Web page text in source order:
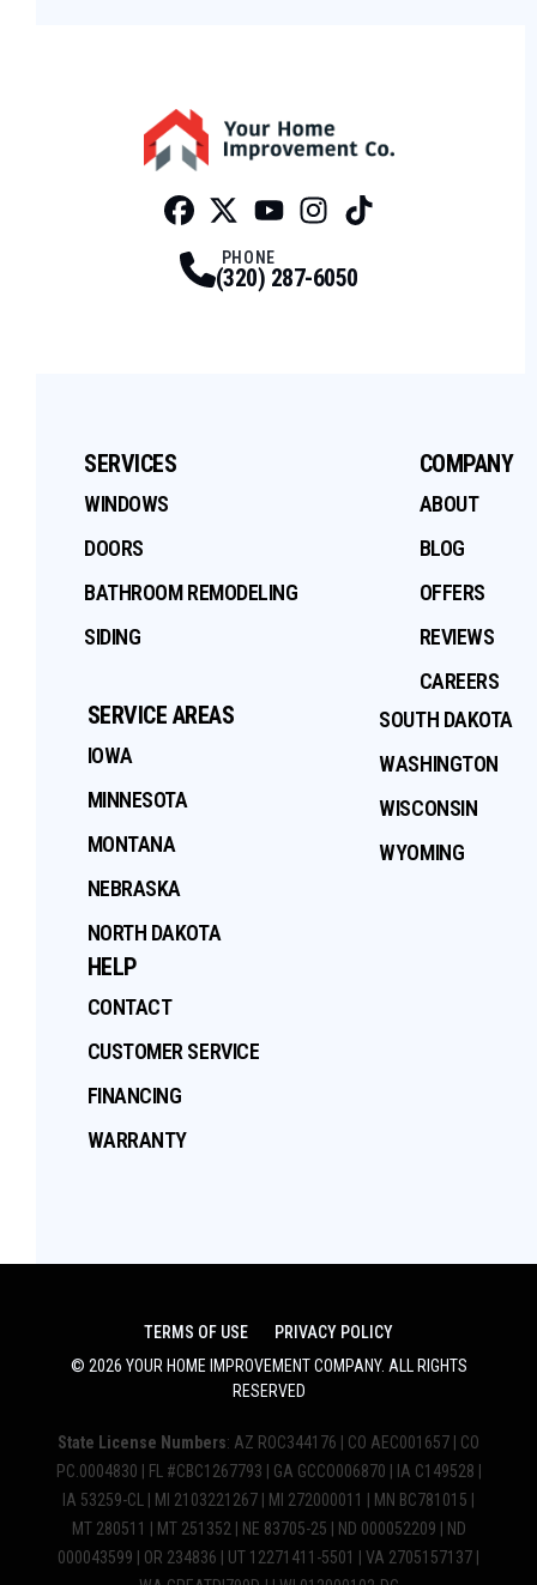
PHONE
(320) 287-6050
SERVICES
WINDOWS
DOORS
BATHROOM REMODELING
SIDING
COMPANY
ABOUT
BLOG
OFFERS
REVIEWS
CAREERS
SERVICE AREAS
IOWA
MINNESOTA
MONTANA
NEBRASKA
NORTH DAKOTA
SOUTH DAKOTA
WASHINGTON
WISCONSIN
WYOMING
HELP
CONTACT
CUSTOMER SERVICE
FINANCING
WARRANTY
TERMS OF USE
PRIVACY POLICY
© 2026 YOUR HOME IMPROVEMENT COMPANY. ALL RIGHTS
RESERVED
State License Numbers: AZ ROC344176 | CO AEC001657 | CO
PC.0004830 | FL #CBC1267793 | GA GCCO006870 | IA C149528 |
IA 53259-CL | MI 2103221267 | MI 272000011 | MN BC781015 |
MT 280511 | MT 251352 | NE 83705-25 | ND 000052209 | ND
000043599 | OR 234836 | UT 12271411-5501 | VA 2705157137 |